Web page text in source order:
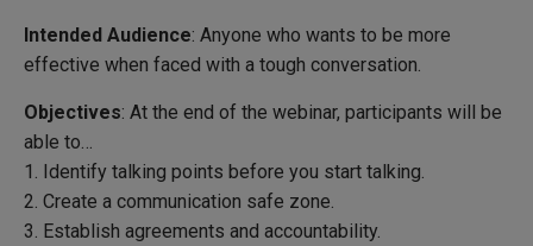
Intended Audience: Anyone who wants to be more
effective when faced with a tough conversation.
Objectives: At the end of the webinar, participants will be
able to…
1. Identify talking points before you start talking.
2. Create a communication safe zone.
3. Establish agreements and accountability.